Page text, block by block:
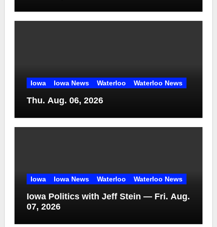
Iowa Iowa News Waterloo Waterloo News
Thu. Aug. 06, 2026
Iowa Iowa News Waterloo Waterloo News
Iowa Politics with Jeff Stein — Fri. Aug.
07, 2026